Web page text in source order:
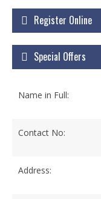
Our
Courses
Certificate
Linux
Diploma
Register Online
Special Offers
Name in Full:
Contact No:
Address: